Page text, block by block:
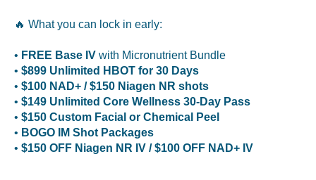
🔥 What you can lock in early:
• FREE Base IV with Micronutrient Bundle
• $899 Unlimited HBOT for 30 Days
• $100 NAD+ / $150 Niagen NR shots
• $149 Unlimited Core Wellness 30-Day Pass
• $150 Custom Facial or Chemical Peel
• BOGO IM Shot Packages
• $150 OFF Niagen NR IV / $100 OFF NAD+ IV